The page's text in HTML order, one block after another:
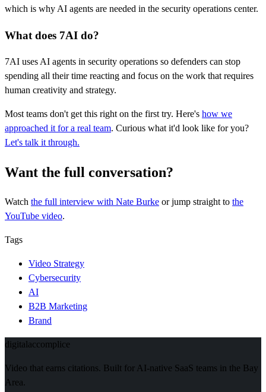
which is why AI agents are needed in the security operations center.
What does 7AI do?
7AI uses AI agents in security operations so defenders can stop
spending all their time reacting and focus on the work that requires
human creativity and strategy.
Most teams don't get this right on the first try. Here's how we
approached it for a real team. Curious what it'd look like for you?
Let's talk it through.
Want the full conversation?
Watch the full interview with Nate Burke or jump straight to the
YouTube video.
Tags
Video Strategy
Cybersecurity
AI
B2B Marketing
Brand
digitalaccomplice
Video that earns citations. Built for AI-native SaaS teams in the Bay
Area.